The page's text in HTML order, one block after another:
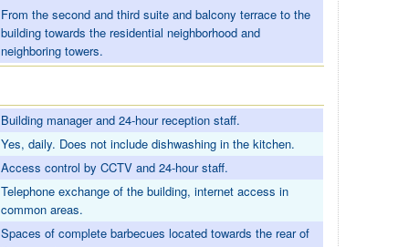
From the second and third suite and balcony terrace to the
building towards the residential neighborhood and
neighboring towers.
Building manager and 24-hour reception staff.
Yes, daily. Does not include dishwashing in the kitchen.
Access control by CCTV and 24-hour staff.
Telephone exchange of the building, internet access in
common areas.
Spaces of complete barbecues located towards the rear of